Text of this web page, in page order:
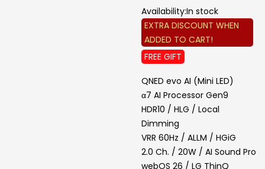
Availability:In stock
EXTRA DISCOUNT WHEN
ADDED TO CART!
FREE GIFT
QNED evo AI (Mini LED)
α7 AI Processor Gen9
HDR10 / HLG / Local
Dimming
VRR 60Hz / ALLM / HGiG
2.0 Ch. / 20W / AI Sound Pro
webOS 26 / LG ThinQ